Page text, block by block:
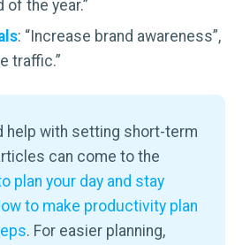
the year.”
: “Increase brand awareness”,
traffic.”
help with setting short-term
can come to the
plan your day and stay
to make productivity plan
. For easier planning,